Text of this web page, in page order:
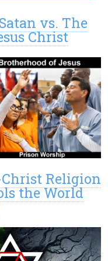
vs. The
Christ
Religion
the World